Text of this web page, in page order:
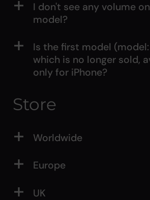
I don't see any volume
model?
Is the first model (model:
which is no longer sold,
only for iPhone?
Store
Worldwide
Europe
UK